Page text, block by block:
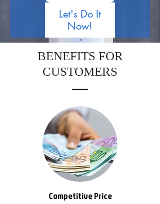
Let's Do It
Now!
BENEFITS FOR
CUSTOMERS
Competitive Price